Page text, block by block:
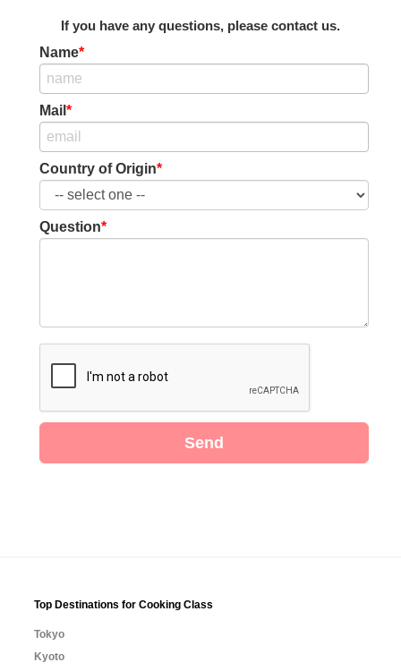
If you have any questions, please contact us.
Name*
Mail *
Country of Origin*
Question*
Send
Top Destinations for Cooking Class
Tokyo
Kyoto